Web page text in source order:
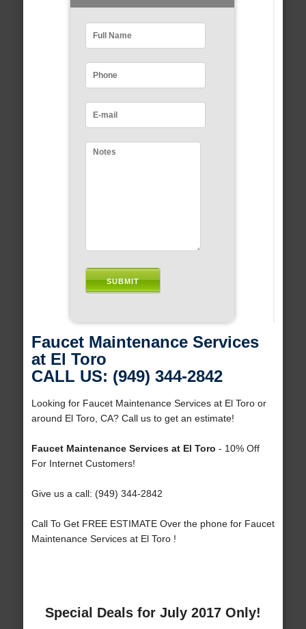
Faucet Maintenance Services
at El Toro
CALL US: (949) 344-2842
Looking for Faucet Maintenance Services at El Toro or
around El Toro, CA? Call us to get an estimate!
Faucet Maintenance Services at El Toro - 10% Off
For Internet Customers!
Give us a call: (949) 344-2842
Call To Get FREE ESTIMATE Over the phone for Faucet
Maintenance Services at El Toro !
Special Deals for July 2017 Only!